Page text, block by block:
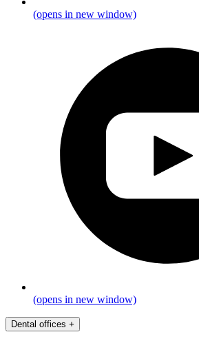
(opens in new window)
(opens in new window)
Dental offices +